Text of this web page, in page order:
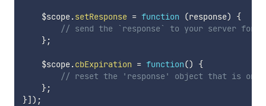
    $scope
.setResponse = function (response)
{
// send the `response` to your server for
};
    $scope
.cbExpiration = function()
{
// reset the 'response' object that is on
};
}] ) ;